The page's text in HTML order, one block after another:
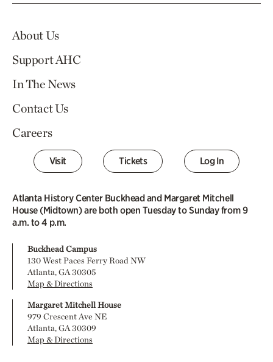
About Us
Support AHC
In The News
Contact Us
Careers
Visit Tickets Log In
Atlanta History Center Buckhead and Margaret Mitchell
House (Midtown) are both open Tuesday to Sunday from 9
a.m. to 4 p.m.
Buckhead Campus
130 West Paces Ferry Road NW
Atlanta, GA 30305
Map & Directions
Margaret Mitchell House
979 Crescent Ave NE
Atlanta, GA 30309
Map & Directions